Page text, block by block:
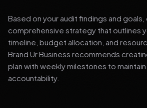
Based on your audit findings and
comprehensive strategy that outlines
timeline, budget allocation, and
Brand Ur Business recommends
plan with weekly milestones to
accountability.